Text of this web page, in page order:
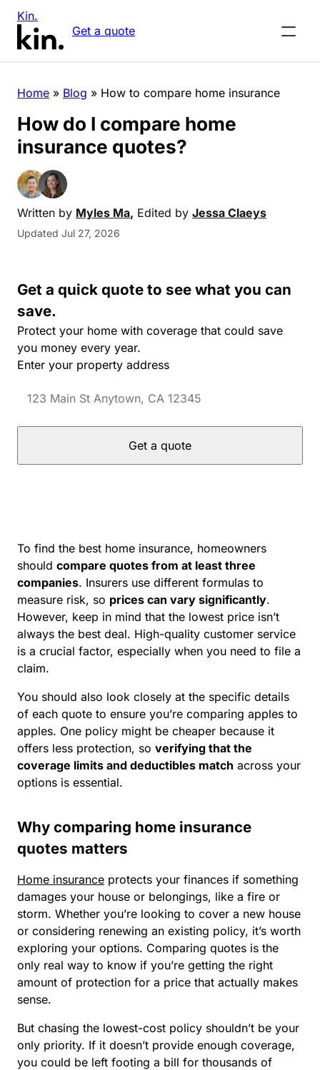
Kin.
Get a quote
Home » Blog » How to compare home insurance
How do I compare home
insurance quotes?
Written by Myles Ma, Edited by Jessa Claeys
Updated Jul 27, 2026
Get a quick quote to see what you can
save.
Protect your home with coverage that could save
you money every year.
Enter your property address
Get a quote
To find the best home insurance, homeowners
should compare quotes from at least three
companies. Insurers use different formulas to
measure risk, so prices can vary significantly.
However, keep in mind that the lowest price isn’t
always the best deal. High-quality customer service
is a crucial factor, especially when you need to file a
claim.
You should also look closely at the specific details
of each quote to ensure you’re comparing apples to
apples. One policy might be cheaper because it
offers less protection, so verifying that the
coverage limits and deductibles match across your
options is essential.
Why comparing home insurance
quotes matters
Home insurance protects your finances if something
damages your house or belongings, like a fire or
storm. Whether you’re looking to cover a new house
or considering renewing an existing policy, it’s worth
exploring your options. Comparing quotes is the
only real way to know if you’re getting the right
amount of protection for a price that actually makes
sense.
But chasing the lowest-cost policy shouldn’t be your
only priority. If it doesn’t provide enough coverage,
you could be left footing a bill for thousands of